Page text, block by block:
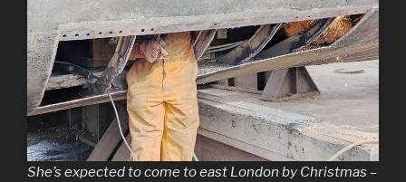
She’s expected to come to east London by Christmas –